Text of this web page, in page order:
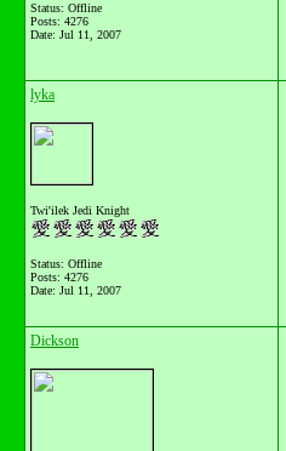
Status: Offline
Posts: 4276
Date: Jul 11, 2007
lyka
Twi'ilek Jedi Knight
Status: Offline
Posts: 4276
Date: Jul 11, 2007
Dickson